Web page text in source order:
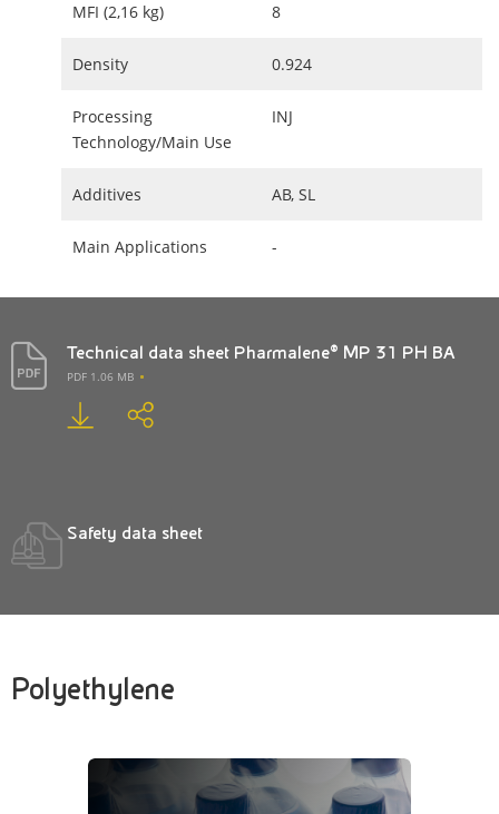
MFI (2,16 kg) 8
Density 0.924
Processing
Technology/Main Use
INJ
Additives AB, SL
Main Applications -
Technical data sheet Pharmalene® MP 31 PH BA
PDF 1.06 MB
Safety data sheet
Polyethylene